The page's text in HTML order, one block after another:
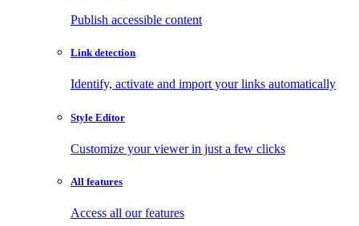
Publish accessible content
Link detection
Identify, activate and import your links automatically
Style Editor
Customize your viewer in just a few clicks
All features
Access all our features